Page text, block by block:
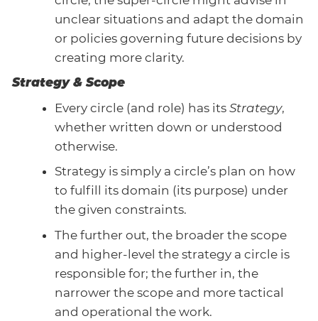
unclear situations and adapt the domain
or policies governing future decisions by
creating more clarity.
Strategy & Scope
Every circle (and role) has its Strategy,
whether written down or understood
otherwise.
Strategy is simply a circle’s plan on how
to fulfill its domain (its purpose) under
the given constraints.
The further out, the broader the scope
and higher-level the strategy a circle is
responsible for; the further in, the
narrower the scope and more tactical
and operational the work.